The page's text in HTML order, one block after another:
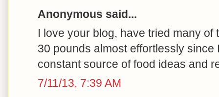
Anonymous said...
I love your blog, have tried many
30 pounds almost effortlessly since
constant source of food ideas and
7/11/13, 7:39 AM